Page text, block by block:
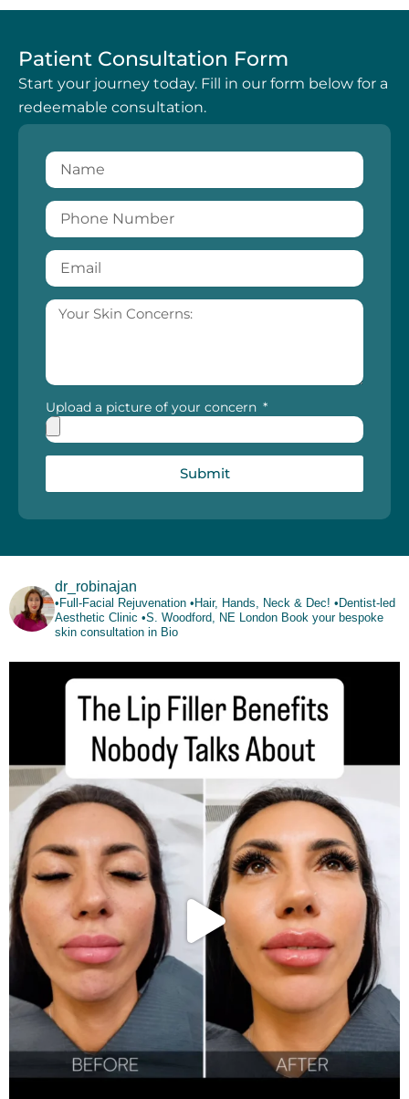
Patient Consultation Form
Start your journey today. Fill in our form below for a
redeemable consultation.
Upload a picture of your concern
Submit
dr_robinajan
•Full-Facial Rejuvenation •Hair, Hands, Neck & Dec! •Dentist-led
Aesthetic Clinic •S. Woodford, NE London Book your bespoke
skin consultation in Bio